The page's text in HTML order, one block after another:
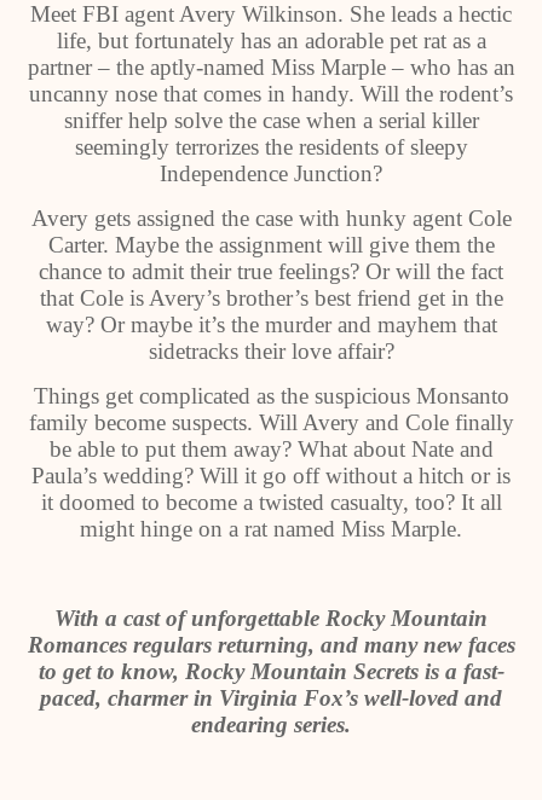
Meet FBI agent Avery Wilkinson. She leads a hectic
life, but fortunately has an adorable pet rat as a
partner – the aptly-named Miss Marple – who has an
uncanny nose that comes in handy. Will the rodent’s
sniffer help solve the case when a serial killer
seemingly terrorizes the residents of sleepy
Independence Junction?
Avery gets assigned the case with hunky agent Cole
Carter. Maybe the assignment will give them the
chance to admit their true feelings? Or will the fact
that Cole is Avery’s brother’s best friend get in the
way? Or maybe it’s the murder and mayhem that
sidetracks their love affair?
Things get complicated as the suspicious Monsanto
family become suspects. Will Avery and Cole finally
be able to put them away? What about Nate and
Paula’s wedding? Will it go off without a hitch or is
it doomed to become a twisted casualty, too? It all
might hinge on a rat named Miss Marple.
With a cast of unforgettable Rocky Mountain
Romances regulars returning, and many new faces
to get to know, Rocky Mountain Secrets is a fast-
paced, charmer in Virginia Fox’s well-loved and
endearing series.